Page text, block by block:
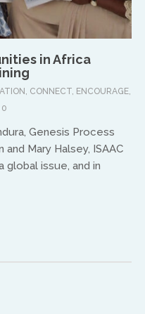
in Africa
, CONNECT, ENCOURAGE,
0
Genesis Process
Mary Halsey, ISAAC
global issue, and in